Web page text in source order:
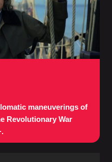
maneuverings of
Revolutionary War